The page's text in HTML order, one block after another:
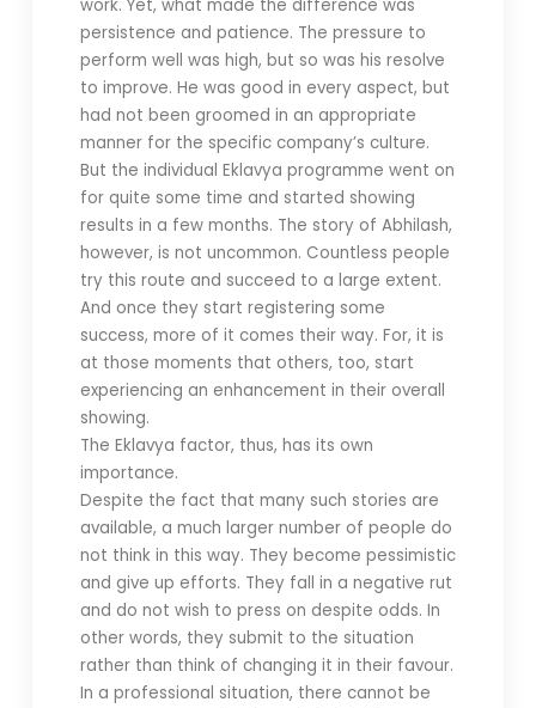
work. Yet, what made the difference was
persistence and patience. The pressure to
perform well was high, but so was his resolve
to improve. He was good in every aspect, but
had not been groomed in an appropriate
manner for the specific company’s culture.
But the individual Eklavya programme went on
for quite some time and started showing
results in a few months. The story of Abhilash,
however, is not uncommon. Countless people
try this route and succeed to a large extent.
And once they start registering some
success, more of it comes their way. For, it is
at those moments that others, too, start
experiencing an enhancement in their overall
showing.
The Eklavya factor, thus, has its own
importance.
Despite the fact that many such stories are
available, a much larger number of people do
not think in this way. They become pessimistic
and give up efforts. They fall in a negative rut
and do not wish to press on despite odds. In
other words, they submit to the situation
rather than think of changing it in their favour.
In a professional situation, there cannot be